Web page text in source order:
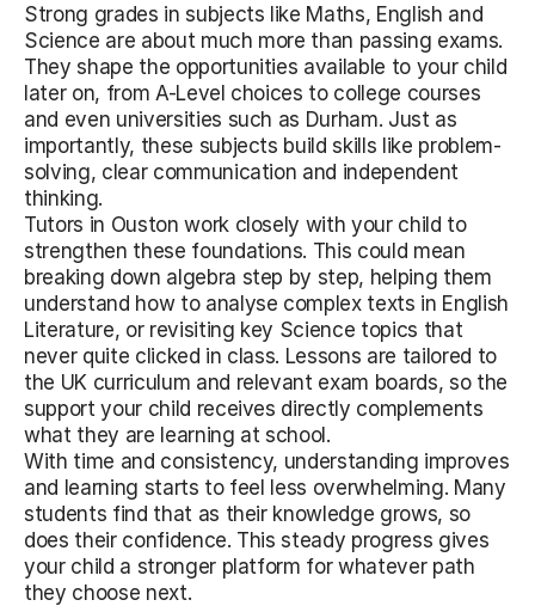
Strong grades in subjects like Maths, English and
Science are about much more than passing exams.
They shape the opportunities available to your child
later on, from A-Level choices to college courses
and even universities such as Durham. Just as
importantly, these subjects build skills like problem-
solving, clear communication and independent
thinking.
Tutors in Ouston work closely with your child to
strengthen these foundations. This could mean
breaking down algebra step by step, helping them
understand how to analyse complex texts in English
Literature, or revisiting key Science topics that
never quite clicked in class. Lessons are tailored to
the UK curriculum and relevant exam boards, so the
support your child receives directly complements
what they are learning at school.
With time and consistency, understanding improves
and learning starts to feel less overwhelming. Many
students find that as their knowledge grows, so
does their confidence. This steady progress gives
your child a stronger platform for whatever path
they choose next.